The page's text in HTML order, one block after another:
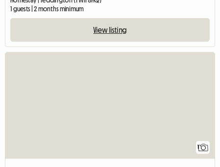
1 guests | 2 months minimum
View listing
1